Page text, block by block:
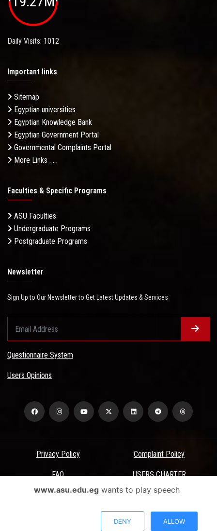
Daily Visits: 1012
Important links
Sitemap
Egyptian universities
Egyptian Knowledge Bank
Egyptian Government Portal
Governmental Complaints Portal
More Links . . .
Faculties & Specific Programs
ASU Faculties
Undergraduate Programs
Postgraduate Programs
Newsletter
Sign Up to Our Newsletter to Get Latest Updates & Services
Questionnaire System
Users Opinions
Privacy Policy Complaint Policy
FAQ USERS CHARTER
Terms & Conditions
All Rights Reserved - Ain Shams University - ASU Electronic Portal ©
www.asu.edu.egwants to play speech
DENY ALLOW